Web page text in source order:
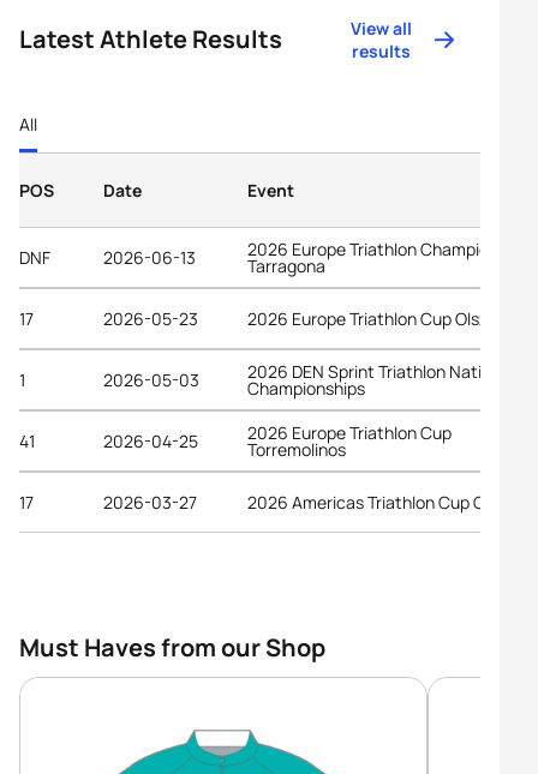
Latest Athlete Results
View all
results
All
POS Date Event
DNF 2026-06-13 2026 Europe Triathlon Championships
Tarragona
17 2026-05-23 2026 Europe Triathlon Cup Olsztyn
1 2026-05-03 2026 DEN Sprint Triathlon National
Championships
41 2026-04-25 2026 Europe Triathlon Cup
Torremolinos
17 2026-03-27 2026 Americas Triathlon Cup Gulfport
Must Haves from our Shop